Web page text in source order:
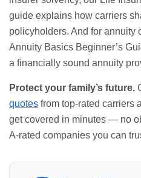
guide explains how carriers
policyholders. And for annuity
Annuity Basics Beginner’s
a financially sound annuity
Protect your family’s future.
quotes from top-rated carriers
get covered in minutes — no
A-rated companies you can